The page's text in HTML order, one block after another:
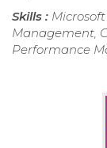
Skills :
Management,
Performance